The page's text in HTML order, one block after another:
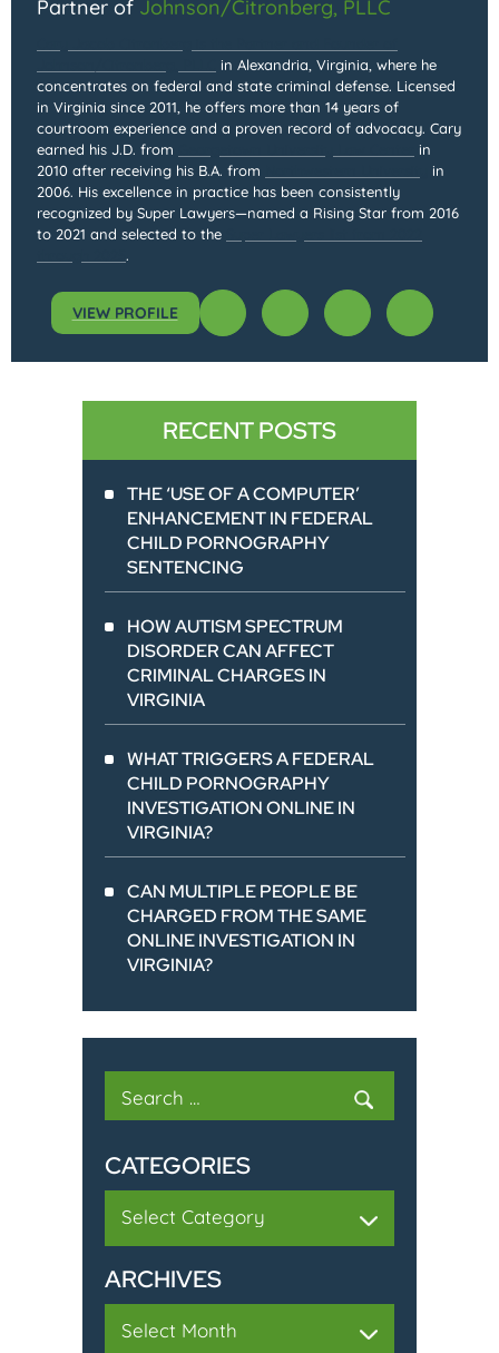
Partner of Johnson/Citronberg, PLLC
in Alexandria, Virginia, where he
concentrates on federal and state criminal defense. Licensed
in Virginia since 2011, he offers more than 14 years of
courtroom experience and a proven record of advocacy. Cary
earned his J.D. from
in
2010 after receiving his B.A. from
in
2006. His excellence in practice has been consistently
recognized by Super Lawyers—named a Rising Star from 2016
to 2021 and selected to the
.
VIEW PROFILE
RECENT POSTS
THE ‘USE OF A COMPUTER’
ENHANCEMENT IN FEDERAL
CHILD PORNOGRAPHY
SENTENCING
HOW AUTISM SPECTRUM
DISORDER CAN AFFECT
CRIMINAL CHARGES IN
VIRGINIA
WHAT TRIGGERS A FEDERAL
CHILD PORNOGRAPHY
INVESTIGATION ONLINE IN
VIRGINIA?
CAN MULTIPLE PEOPLE BE
CHARGED FROM THE SAME
ONLINE INVESTIGATION IN
VIRGINIA?
for:
CATEGORIES
ARCHIVES